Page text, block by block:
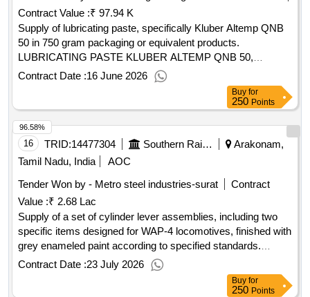
Contract Value :₹ 97.94 K
Supply of lubricating paste, specifically Kluber Altemp QNB
50 in 750 gram packaging or equivalent products.
LUBRICATING PASTE KLUBER ALTEMP QNB 50,
LOCKTITE 767, PER G BEAD SEALENT B77
Contract Date :16 June 2026
Buy for
250 Points
16 TRID:14477304 Southern Railway
Arakonam,
Tamil Nadu, India
AOC
Tender Won by - Metro steel industries-surat
Contract
Value :₹ 2.68 Lac
Supply of a set of cylinder lever assemblies, including two
specific items designed for WAP-4 locomotives, finished with
grey enameled paint according to specified standards.
Cylinder lever assembly
Contract Date :23 July 2026
96.58%
Buy for
250 Points